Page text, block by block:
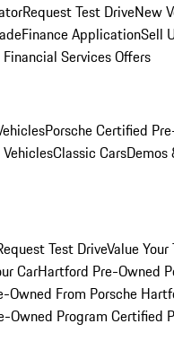
Request Test DriveNew
Finance ApplicationSell
Financial Services Offers
Porsche Certified
Classic CarsDemos
Test DriveValue Your
CarHartford Pre-Owned
Owned From Porsche
Owned Program Certified